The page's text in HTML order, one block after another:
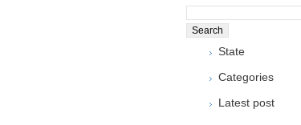
State
Categories
Latest post